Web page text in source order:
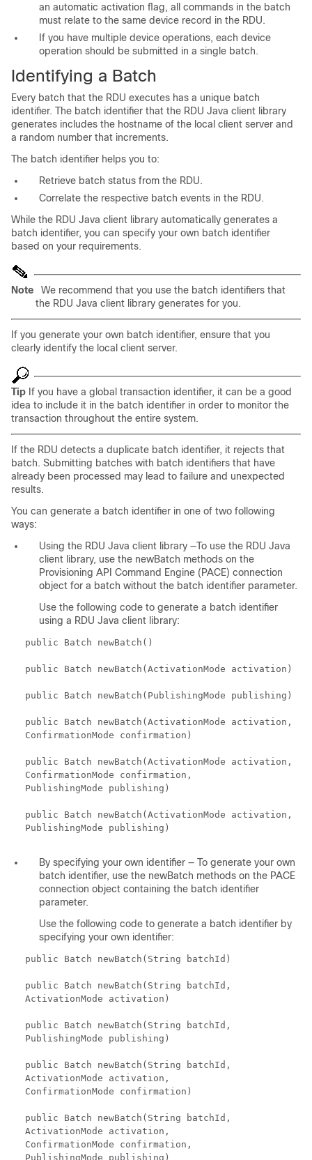
an automatic activation flag, all commands in the batch
must relate to the same device record in the RDU.
If you have multiple device operations, each device
operation should be submitted in a single batch.
Identifying a Batch
Every batch that the RDU executes has a unique batch
identifier. The batch identifier that the RDU Java client library
generates includes the hostname of the local client server and
a random number that increments.
The batch identifier helps you to:
Retrieve batch status from the RDU.
Correlate the respective batch events in the RDU.
While the RDU Java client library automatically generates a
batch identifier, you can specify your own batch identifier
based on your requirements.
Note
We recommend that you use the batch identifiers that
the RDU Java client library generates for you.
If you generate your own batch identifier, ensure that you
clearly identify the local client server.
Tip If you have a global transaction identifier, it can be a good
idea to include it in the batch identifier in order to monitor the
transaction throughout the entire system.
If the RDU detects a duplicate batch identifier, it rejects that
batch. Submitting batches with batch identifiers that have
already been processed may lead to failure and unexpected
results.
You can generate a batch identifier in one of two following
ways:
Using the RDU Java client library —To use the RDU Java
client library, use the newBatch methods on the
Provisioning API Command Engine (PACE) connection
object for a batch without the batch identifier parameter.
Use the following code to generate a batch identifier
using a RDU Java client library:
public Batch newBatch()
public Batch newBatch(ActivationMode activation)
public Batch newBatch(PublishingMode publishing)
public Batch newBatch(ActivationMode activation,
ConfirmationMode confirmation)
public Batch newBatch(ActivationMode activation,
ConfirmationMode confirmation,
PublishingMode publishing)
public Batch newBatch(ActivationMode activation,
PublishingMode publishing)
By specifying your own identifier — To generate your own
batch identifier, use the newBatch methods on the PACE
connection object containing the batch identifier
parameter.
Use the following code to generate a batch identifier by
specifying your own identifier:
public Batch newBatch(String batchId)
public Batch newBatch(String batchId,
ActivationMode activation)
public Batch newBatch(String batchId,
PublishingMode publishing)
public Batch newBatch(String batchId,
ActivationMode activation,
ConfirmationMode confirmation)
public Batch newBatch(String batchId,
ActivationMode activation,
ConfirmationMode confirmation,
PublishingMode publishing)